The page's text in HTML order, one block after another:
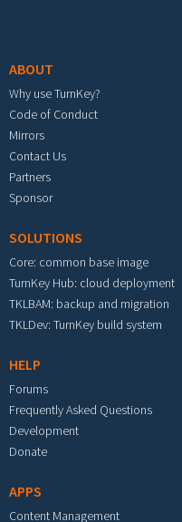
ABOUT
Why use TurnKey?
Code of Conduct
Mirrors
Contact Us
Partners
Sponsor
SOLUTIONS
Core: common base image
TurnKey Hub: cloud deployment
TKLBAM: backup and migration
TKLDev: TurnKey build system
HELP
Forums
Frequently Asked Questions
Development
Donate
APPS
Content Management